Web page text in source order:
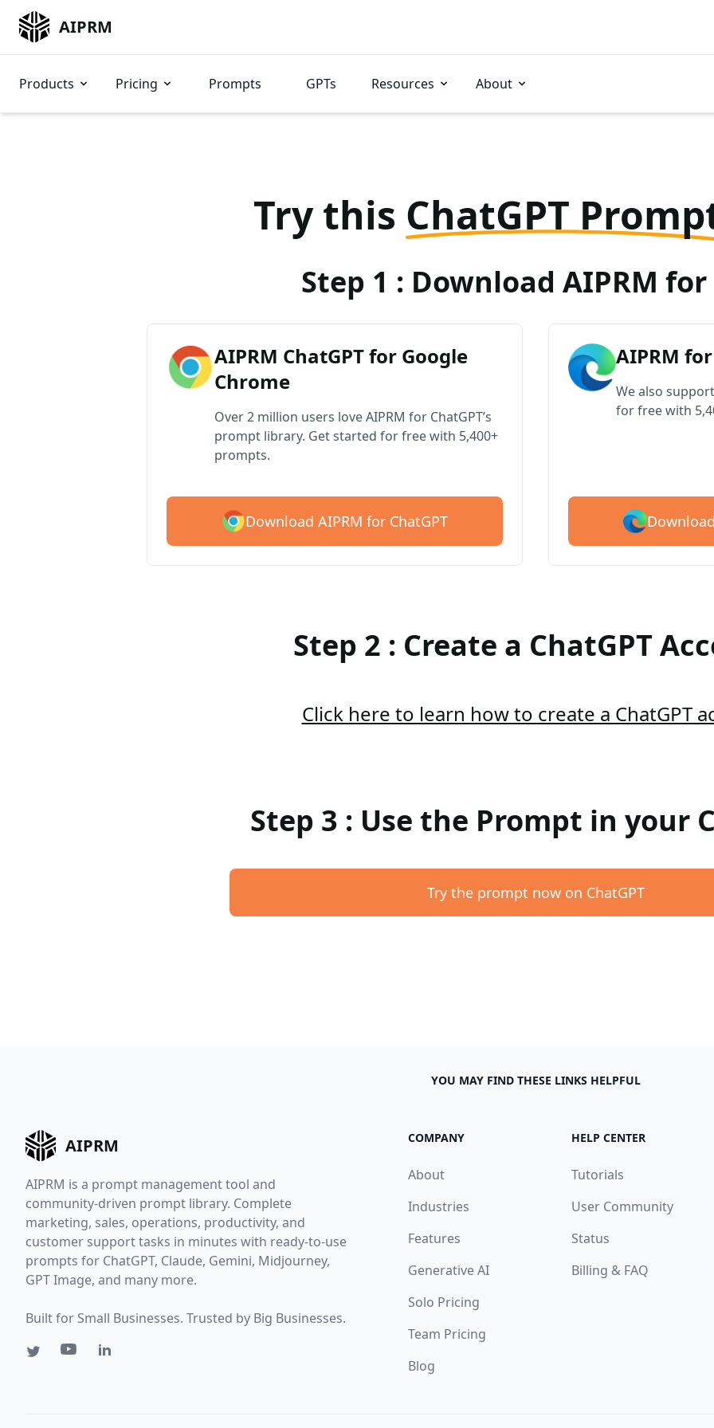
AIPRM
Products Pricing Prompts GPTs Resources About
Try this ChatGPT
Step 1 : Download AIPRM
AIPRM ChatGPT for Google
Chrome
Over 2 million users love AIPRM for ChatGPT’s
prompt library. Get started for free with 5,400+
prompts.
Download AIPRM for ChatGPT
AIPRM
We also
for free with
Step 2 : Create a ChatGPT
Click here to learn how to create a ChatGPT
Step 3 : Use the Prompt in your
Try the prompt now on ChatGPT
YOU MAY FIND THESE LINKS HELPFUL
AIPRM
AIPRM is a prompt management tool and
community-driven prompt library. Complete
marketing, sales, operations, productivity, and
customer support tasks in minutes with ready-to-use
prompts for ChatGPT, Claude, Gemini, Midjourney,
GPT Image, and many more.
Built for Small Businesses. Trusted by Big Businesses.
COMPANY
About
Industries
Features
Generative AI
Solo Pricing
Team Pricing
Blog
HELP CENTER
Tutorials
User Community
Status
Billing & FAQ